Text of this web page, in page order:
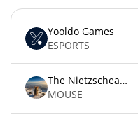
Yooldo Games
ESPORTS
The Nietzschean Mouse
MOUSE